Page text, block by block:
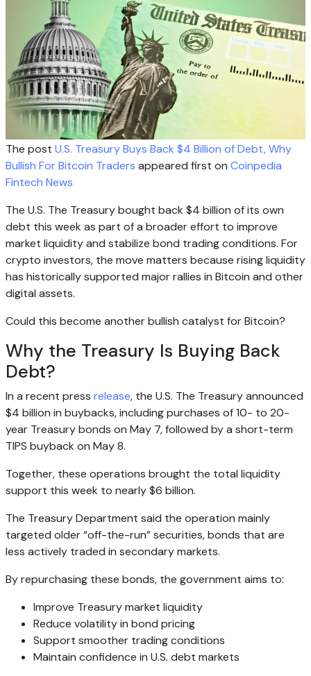
The post U.S. Treasury Buys Back $4 Billion of Debt, Why
Bullish For Bitcoin Traders appeared first on Coinpedia
Fintech News
The U.S. The Treasury bought back $4 billion of its own
debt this week as part of a broader effort to improve
market liquidity and stabilize bond trading conditions. For
crypto investors, the move matters because rising liquidity
has historically supported major rallies in Bitcoin and other
digital assets.
Could this become another bullish catalyst for Bitcoin?
Why the Treasury Is Buying Back
Debt?
In a recent press release, the U.S. The Treasury announced
$4 billion in buybacks, including purchases of 10- to 20-
year Treasury bonds on May 7, followed by a short-term
TIPS buyback on May 8.
Together, these operations brought the total liquidity
support this week to nearly $6 billion.
The Treasury Department said the operation mainly
targeted older “off-the-run” securities, bonds that are
less actively traded in secondary markets.
By repurchasing these bonds, the government aims to:
Improve Treasury market liquidity
Reduce volatility in bond pricing
Support smoother trading conditions
Maintain confidence in U.S. debt markets